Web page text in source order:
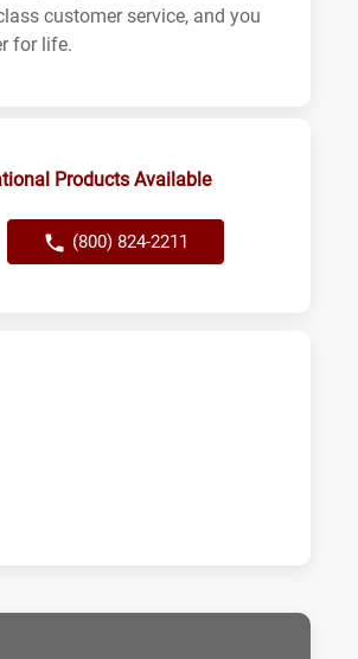
customer service, and you
for life.
Products Available
(800) 824-2211